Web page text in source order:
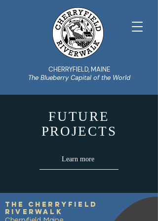
CHERRYFIELD, MAINE
The Blueberry Capital of the World
FUTURE
PROJECTS
Learn more
The Cherryfield
Riverwalk